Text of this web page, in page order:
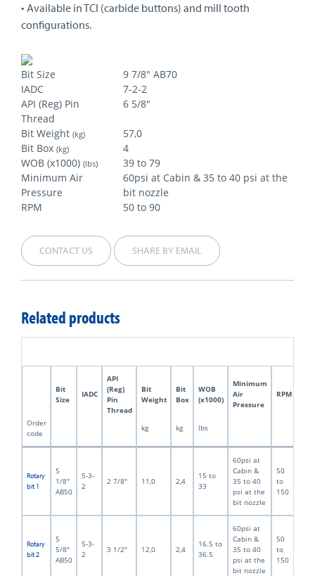
• Available in TCI (carbide buttons) and mill tooth
configurations.
Bit Size
9 7/8" AB70
IADC
7-2-2
API (Reg) Pin
Thread
6 5/8"
Bit Weight (kg)
57,0
Bit Box (kg)
4
WOB (x1000) (lbs)
39 to 79
Minimum Air
Pressure
60psi at Cabin & 35 to 40 psi at the
bit nozzle
RPM
50 to 90
CONTACT US SHARE BY EMAIL
Related products
Bit
Size
IADC
API
(Reg)
Pin
Thread
Bit
Weight
Bit
Box
WOB
(x1000)
Minimum
Air
Pressure
RPM
Order
code
kg kg lbs
Rotary
bit 1
5
1/8"
AB50
5-3-
2
2 7/8" 11,0 2,4
15 to
33
60psi at
Cabin &
35 to 40
psi at the
bit nozzle
50
to
150
Rotary
bit 2
5
5/8"
AB50
5-3-
2
3 1/2" 12,0 2,4
16.5 to
36.5
60psi at
Cabin &
35 to 40
psi at the
bit nozzle
50
to
150